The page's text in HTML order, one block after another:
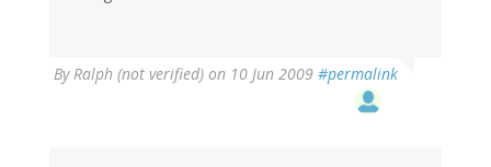
ByRalph (not verified) on 10 Jun 2009 #permalink